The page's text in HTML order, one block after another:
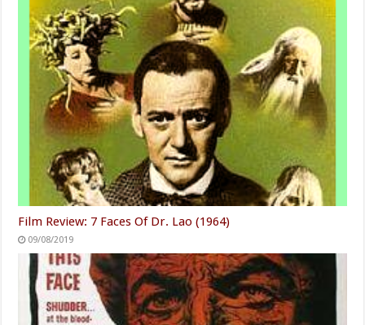
Film Review: 7 Faces Of Dr. Lao (1964)
09/08/2019